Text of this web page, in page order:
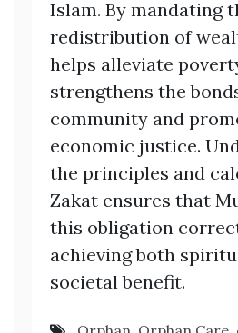
Islam. By mandating
redistribution of
helps alleviate
strengthens the
community and
economic justice.
the principles and
Zakat ensures that
this obligation
achieving both
societal benefit.